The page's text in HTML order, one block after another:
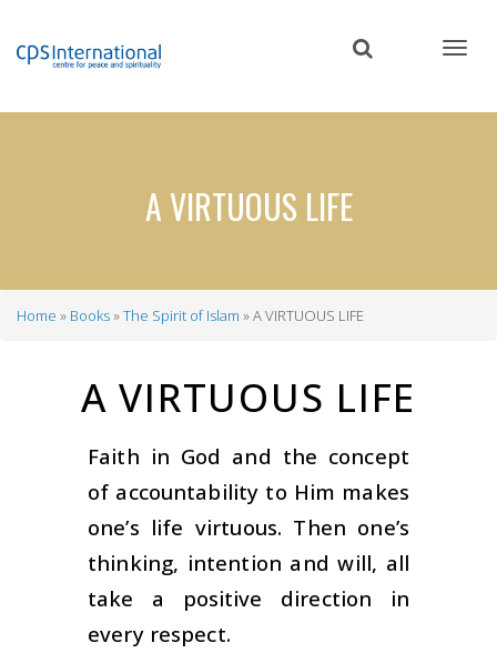
content
A VIRTUOUS LIFE
Home Books The Spirit of Islam A VIRTUOUS LIFE
A VIRTUOUS LIFE
Faith in God and the concept
of accountability to Him makes
one’s life virtuous. Then one’s
thinking, intention and will, all
take a positive direction in
every respect.